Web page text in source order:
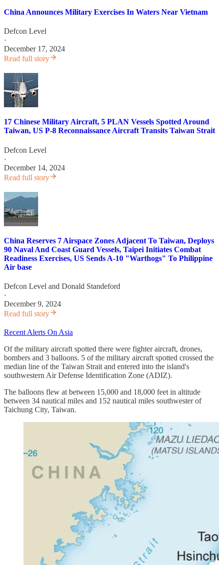
China Announces Military Exercises In Waters Near Vietnam
Defcon Level
·
December 17, 2024
Read full story
17 Chinese Military Aircraft, 5 PLAN Vessels Spotted Around
Taiwan, US P-8 Reconnaissance Aircraft Transits Taiwan Strait
Defcon Level
·
December 14, 2024
Read full story
China Reserves 7 Airspace Zones Adjacent To Taiwan, Deploys
90 Naval And Coast Guard Vessels, Taipei Initiates Combat
Readiness Exercises, US Sends A-10 "Warthogs" To Philippine
Air base
Defcon Level and Donald Standeford
·
December 9, 2024
Read full story
Recent Alerts On Asia
Of the military aircraft spotted there were fighter aircraft, drones,
bombers and 3 balloons. 5 of the military aircraft spotted crossed the
median line of the Taiwan Strait and entered into the island's
southwestern Air Defense Identification Zone (ADIZ).
The balloons flew at between 15,000 and 18,000 feet in altitude
between 34 nautical miles and 152 nautical miles southwester of
Taichung City, Taiwan.